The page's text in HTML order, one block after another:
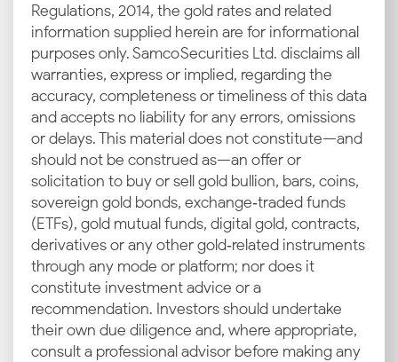
Regulations, 2014, the gold rates and related
information supplied herein are for informational
purposes only. Samco Securities Ltd. disclaims all
warranties, express or implied, regarding the
accuracy, completeness or timeliness of this data
and accepts no liability for any errors, omissions
or delays. This material does not constitute—and
should not be construed as—an offer or
solicitation to buy or sell gold bullion, bars, coins,
sovereign gold bonds, exchange‑traded funds
(ETFs), gold mutual funds, digital gold, contracts,
derivatives or any other gold‑related instruments
through any mode or platform; nor does it
constitute investment advice or a
recommendation. Investors should undertake
their own due diligence and, where appropriate,
consult a professional advisor before making any